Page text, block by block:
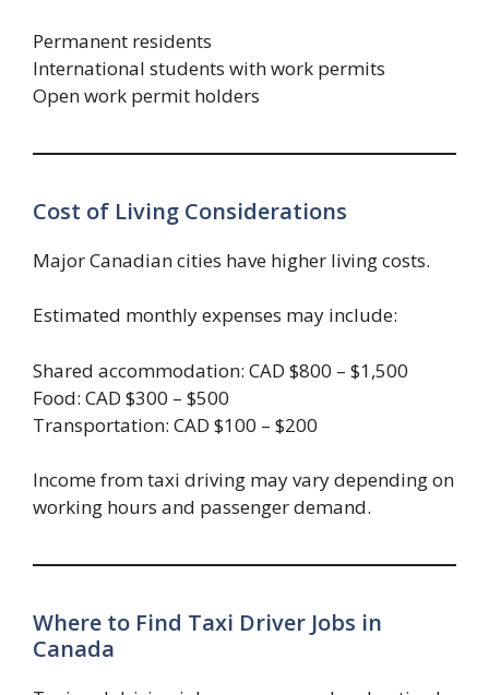
Permanent residents
International students with work permits
Open work permit holders
Cost of Living Considerations
Major Canadian cities have higher living costs.
Estimated monthly expenses may include:
Shared accommodation: CAD $800 – $1,500
Food: CAD $300 – $500
Transportation: CAD $100 – $200
Income from taxi driving may vary depending on
working hours and passenger demand.
Where to Find Taxi Driver Jobs in
Canada